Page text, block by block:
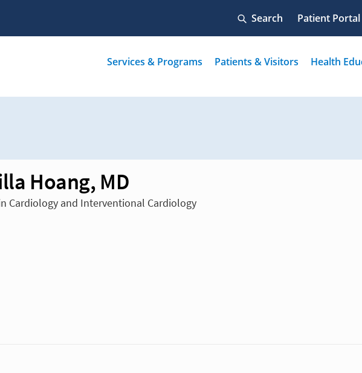
Hoang, MD
Cardiology and Interventional Cardiology